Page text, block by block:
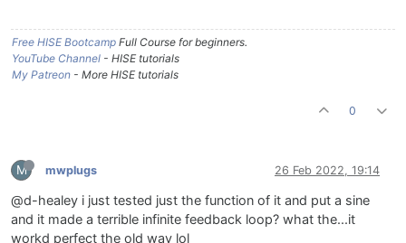
Free HISE Bootcamp Full Course for beginners.
YouTube Channel - HISE tutorials
My Patreon - More HISE tutorials
0
M mwplugs 26 Feb 2022, 19:14
@d-healey i just tested just the function of it and put a sine
and it made a terrible infinite feedback loop? what the...it
workd perfect the old way lol